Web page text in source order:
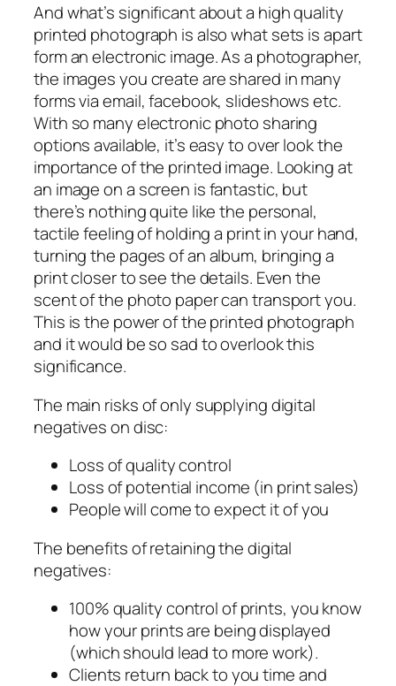
And what’s significant about a high quality
printed photograph is also what sets is apart
form an electronic image. As a photographer,
the images you create are shared in many
forms via email, facebook, slideshows etc.
With so many electronic photo sharing
options available, it’s easy to over look the
importance of the printed image. Looking at
an image on a screen is fantastic, but
there’s nothing quite like the personal,
tactile feeling of holding a print in your hand,
turning the pages of an album, bringing a
print closer to see the details. Even the
scent of the photo paper can transport you.
This is the power of the printed photograph
and it would be so sad to overlook this
significance.
The main risks of only supplying digital
negatives on disc:
Loss of quality control
Loss of potential income (in print sales)
People will come to expect it of you
The benefits of retaining the digital
negatives:
100% quality control of prints, you know
how your prints are being displayed
(which should lead to more work).
Clients return back to you time and